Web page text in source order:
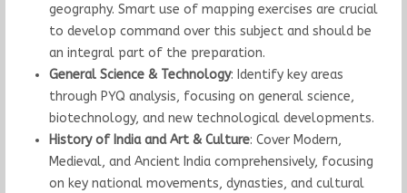
geography. Smart use of mapping exercises are crucial
to develop command over this subject and should be
an integral part of the preparation.
General Science & Technology: Identify key areas
through PYQ analysis, focusing on general science,
biotechnology, and new technological developments.
History of India and Art & Culture: Cover Modern,
Medieval, and Ancient India comprehensively, focusing
on key national movements, dynasties, and cultural